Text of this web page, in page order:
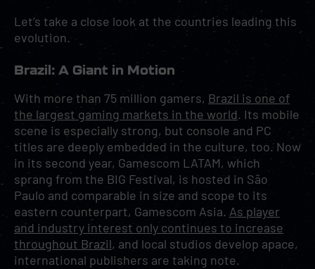
Let’s take a close look at the countries leading this
evolution.
Brazil: A Giant in Motion
With more than 75 million gamers, Brazil is one of
the largest gaming markets in the world. Its mobile
scene is especially strong, but console and PC
titles are deeply embedded in the culture, too. Now
in its second year, Gamescom LATAM, which
sprang from the BIG Festival, is hosted in São
Paulo and comparable in size and scope to its
eastern counterpart, Gamescom Asia. As player
and industry interest only continues to increase
throughout Brazil, and local studios develop apace,
international publishers are taking note.